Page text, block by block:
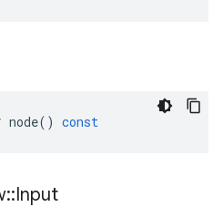
node() const
::Input